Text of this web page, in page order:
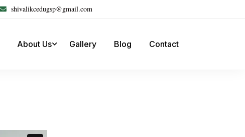
shivalikcedugsp@gmail.com
About Us Gallery Blog Contact